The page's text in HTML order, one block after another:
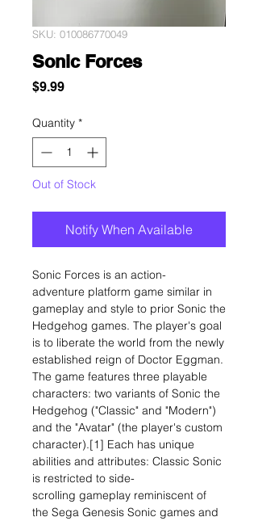
SKU: 010086770049
Sonic Forces
$9.99Price
Quantity *
Out of Stock
Notify When Available
Sonic Forces is an action-
adventure platform game similar in
gameplay and style to prior Sonic the
Hedgehog games. The player's goal
is to liberate the world from the newly
established reign of Doctor Eggman.
The game features three playable
characters: two variants of Sonic the
Hedgehog ("Classic" and "Modern")
and the "Avatar" (the player's custom
character).[1] Each has unique
abilities and attributes: Classic Sonic
is restricted to side-
scrolling gameplay reminiscent of
the Sega Genesis Sonic games and